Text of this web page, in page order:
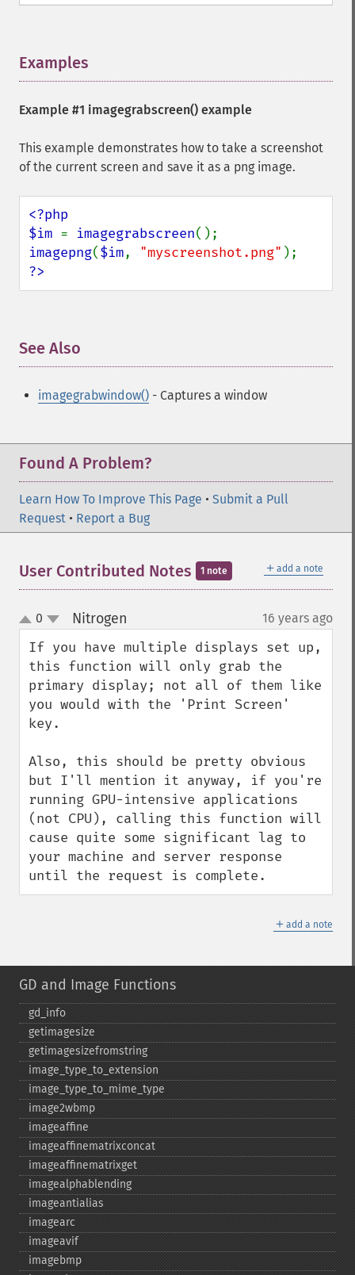
Examples
Example #1 imagegrabscreen() example
This example demonstrates how to take a screenshot
of the current screen and save it as a png image.
<?php
$im = imagegrabscreen
imagepng($im, "myscreenshot.png"
?>
See Also
imagegrabwindow() - Captures a window
Found A Problem?
Learn How To Improve This Page • Submit a Pull
Request • Report a Bug
＋ add a note
User Contributed Notes 1 note
up
down
0 Nitrogen 16 years ago
If you have multiple displays set up,
this function will only grab the
primary display; not all of them like
you would with the 'Print Screen'
key.
Also, this should be pretty obvious
but I'll mention it anyway, if you're
running GPU-intensive applications
(not CPU), calling this function will
cause quite some significant lag to
your machine and server response
until the request is complete.
＋ add a note
GD and Image Functions
gd_​info
getimagesize
getimagesizefromstring
image_​type_​to_​extension
image_​type_​to_​mime_​type
image2wbmp
imageaffine
imageaffinematrixconcat
imageaffinematrixget
imagealphablending
imageantialias
imagearc
imageavif
imagebmp